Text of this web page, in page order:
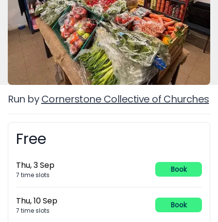
Run by Cornerstone Collective of Churches
Booking information
Free
Thu, 3 Sep
7 time slots
Book
Thu, 10 Sep
7 time slots
Book